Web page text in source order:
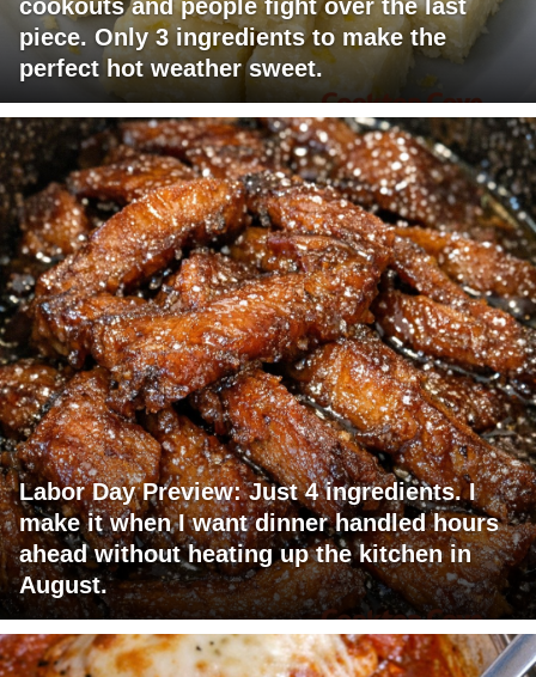
cookouts and people fight over the last
piece. Only 3 ingredients to make the
perfect hot weather sweet.
Labor Day Preview: Just 4 ingredients. I
make it when I want dinner handled hours
ahead without heating up the kitchen in
August.